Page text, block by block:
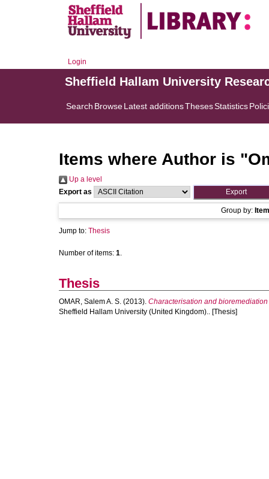
Login
Sheffield Hallam University
Search BrowseLatest additionsThesesStatistics
Items where Author is "
Up a level
Export as
Group by:
Jump to: Thesis
Number of items: 1.
Thesis
OMAR, Salem A. S. (2013). Characterisation and
Sheffield Hallam University (United Kingdom).. [Thesis]